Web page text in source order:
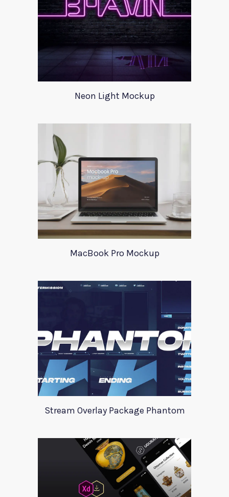
Neon Light Mockup
MacBook Pro Mockup
Stream Overlay Package Phantom